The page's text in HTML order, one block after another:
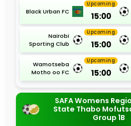
Black Urban FC
Upcoming
15:00
Nairobi
Sporting Club
Upcoming
15:00
Wamotseba
Motho oo FC
Upcoming
15:00
SAFA Womens
State Thabo
Group 1B